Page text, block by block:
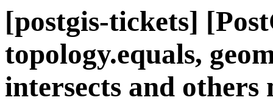
[postgis-tickets]
topology.equals,
intersects and others